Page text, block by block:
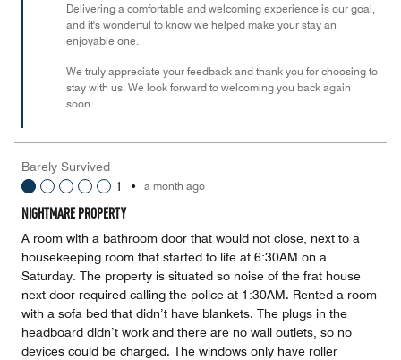
Delivering a comfortable and welcoming experience is our goal,
and it's wonderful to know we helped make your stay an
enjoyable one.
We truly appreciate your feedback and thank you for choosing to
stay with us. We look forward to welcoming you back again
soon.
Barely Survived
1
• a month ago
NIGHTMARE PROPERTY
A room with a bathroom door that would not close, next to a
housekeeping room that started to life at 6:30AM on a
Saturday. The property is situated so noise of the frat house
next door required calling the police at 1:30AM. Rented a room
with a sofa bed that didn’t have blankets. The plugs in the
headboard didn’t work and there are no wall outlets, so no
devices could be charged. The windows only have roller